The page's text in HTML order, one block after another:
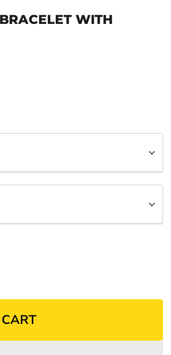
WITH